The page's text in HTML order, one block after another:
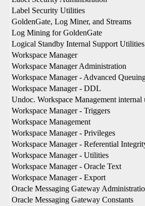
Label Security Utilities
GoldenGate, Log Miner, and Streams
Log Mining for GoldenGate
Logical Standby Internal Support Utilities
Workspace Manager
Workspace Manager Administration
Workspace Manager - Advanced
Workspace Manager - DDL
Undoc. Workspace Management internal
Workspace Manager - Triggers
Workspace Management
Workspace Manager - Privileges
Workspace Manager - Referential
Workspace Manager - Utilities
Workspace Manager - Oracle Text
Workspace Manager - Export
Oracle Messaging Gateway
Oracle Messaging Gateway Constants